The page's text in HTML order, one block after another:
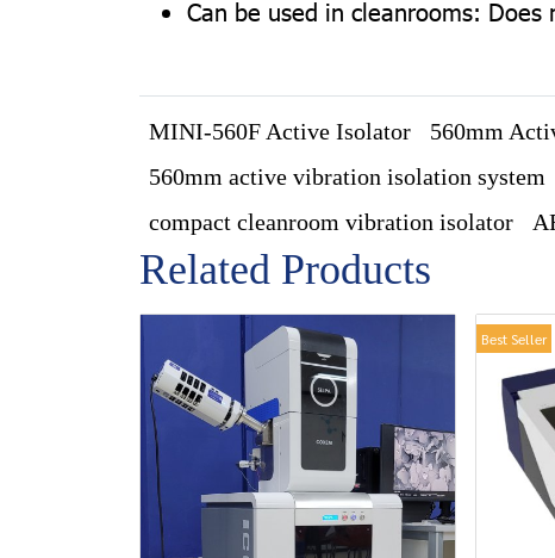
Can be used in cleanrooms:
MINI-560F Active Isolator 560mm
560mm active vibration isolation system
compact cleanroom vibration isolator
Related Products
Best Seller